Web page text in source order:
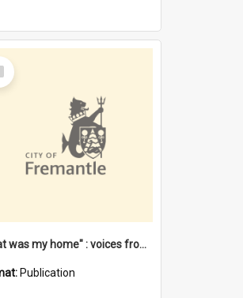
"That was my home" : voices from the Noongar camps in Perth's western suburbs / Denise Cook
Publication